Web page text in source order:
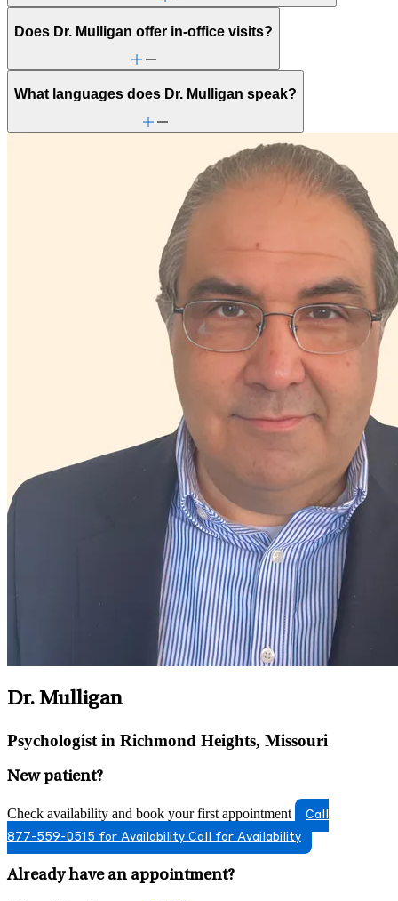
Does Dr. Mulligan offer in-office visits?
What languages does Dr. Mulligan speak?
Dr. Mulligan
Psychologist in Richmond Heights, Missouri
New patient?
Check availability and book your first appointment
Call
877-559-0515 for Availability Call for Availability
Already have an appointment?